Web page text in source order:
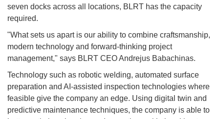
seven docks across all locations, BLRT has the capacity
required.
"What sets us apart is our ability to combine craftsmanship,
modern technology and forward-thinking project
management," says BLRT CEO Andrejus Babachinas.
Technology such as robotic welding, automated surface
preparation and AI-assisted inspection technologies where
feasible give the company an edge. Using digital twin and
predictive maintenance techniques, the company is able to